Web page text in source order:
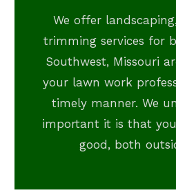
We offer
trimming services for
Southwest, Missouri
your lawn work
timely manner. We
important it is that
good, both